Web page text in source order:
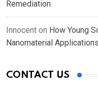
Remediation
Innocent on How Young
Nanomaterial
CONTACT US